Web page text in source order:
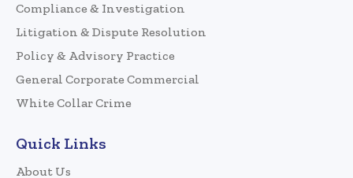
Compliance & Investigation
Litigation & Dispute Resolution
Policy & Advisory Practice
General Corporate Commercial
White Collar Crime
Quick Links
About Us